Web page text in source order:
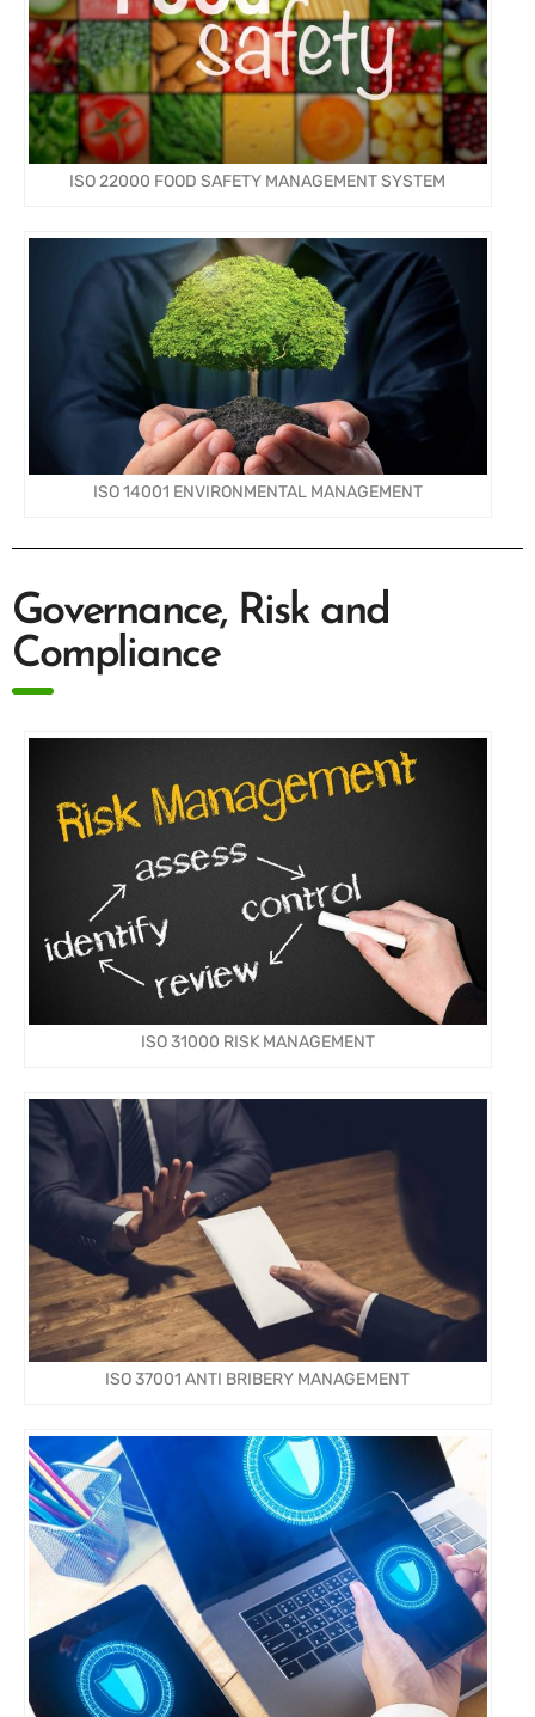
ISO 22000 FOOD SAFETY MANAGEMENT SYSTEM
ISO 14001 ENVIRONMENTAL MANAGEMENT
Governance, Risk and
Compliance
ISO 31000 RISK MANAGEMENT
ISO 37001 ANTI BRIBERY MANAGEMENT